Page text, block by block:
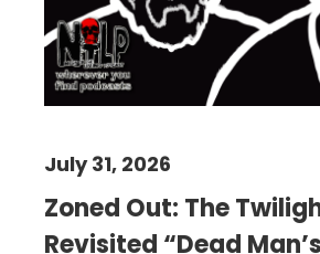
Zoned Out: The
Revisited “Dead
July 31, 2026